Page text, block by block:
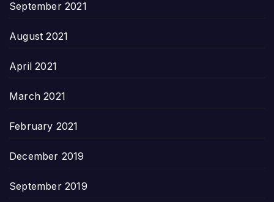
September 2021
August 2021
April 2021
March 2021
February 2021
December 2019
September 2019